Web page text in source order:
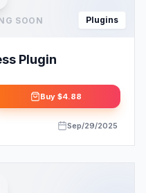
SOON Plugins
Plugin
Buy $4.88
Sep/29/2025